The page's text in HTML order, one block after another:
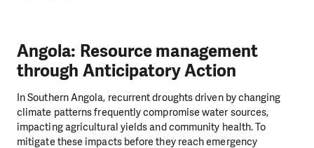
Angola: Resource management
through Anticipatory Action
In Southern Angola, recurrent droughts driven by changing
climate patterns frequently compromise water sources,
impacting agricultural yields and community health. To
mitigate these impacts before they reach emergency